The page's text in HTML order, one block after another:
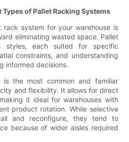
of Pallet Racking Systems
rack system for your warehouse is
eliminating wasted space. Pallet
styles, each suited for specific
constraints, and understanding
informed decisions.
is the most common and familiar
and flexibility. It allows for direct
it ideal for warehouses with
product rotation. While selective
and reconfigure, they tend to
because of wider aisles required